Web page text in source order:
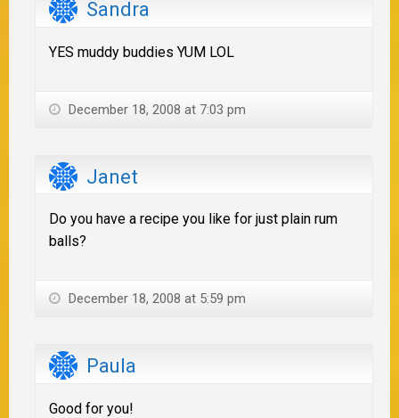
Sandra
YES muddy buddies YUM LOL
December 18, 2008 at 7:03 pm
Janet
Do you have a recipe you like for just plain rum
balls?
December 18, 2008 at 5:59 pm
Paula
Good for you!